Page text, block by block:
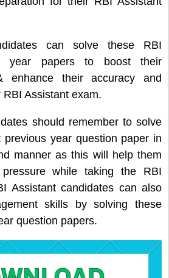
can solve these RBI
year papers to boost their
enhance their accuracy and
Assistant exam.
should remember to solve
previous year question paper in
manner as this will help them
while taking the RBI
Assistant candidates can also
skills by solving these
question papers.